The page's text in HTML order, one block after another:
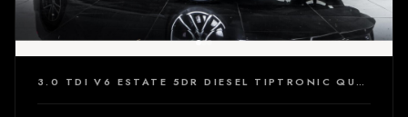
3.0 TDI V6 ESTATE 5DR DIESEL TIPTRONIC QUATTRO EURO 6 (S/S) (347 PS)